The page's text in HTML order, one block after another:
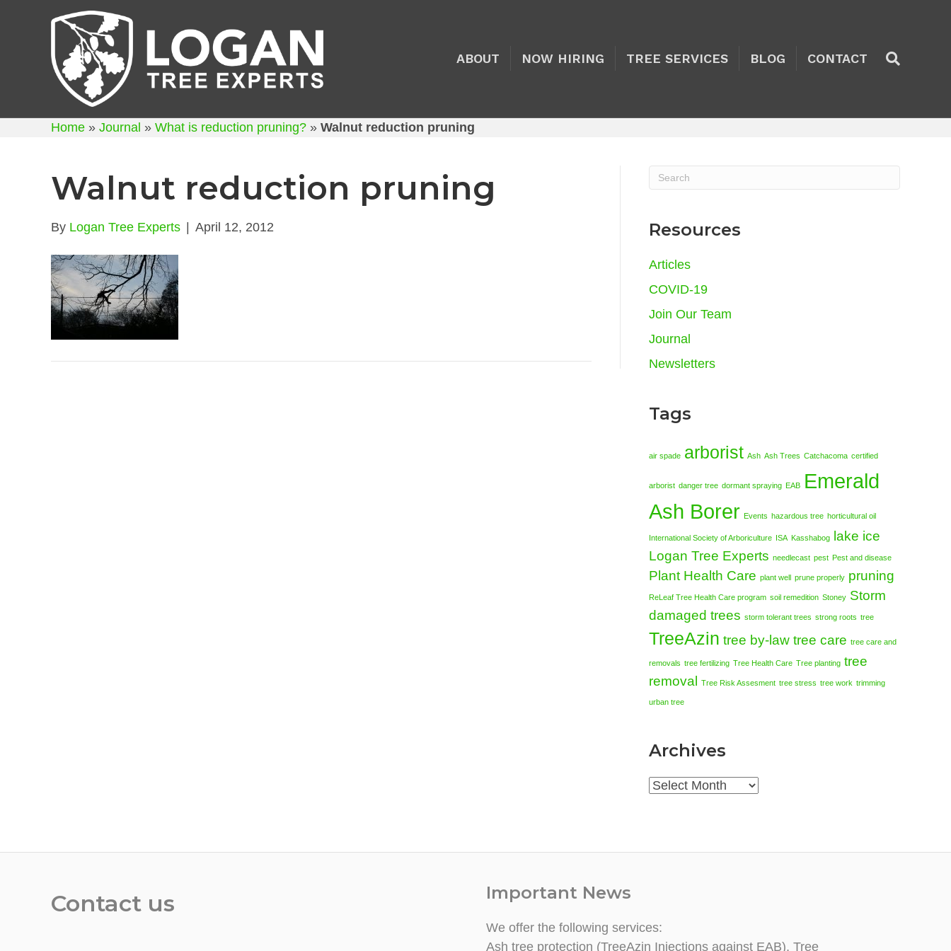
ABOUT NOW HIRING TREE SERVICES BLOG CONTACT
Home » Journal » What is reduction pruning? » Walnut reduction pruning
Walnut reduction pruning
By Logan Tree Experts April 12, 2012 Resources
Articles
COVID-19
Join Our Team
Journal
Newsletters
Tags
air spade arborist Ash Ash Trees Catchacoma certified
arborist danger tree dormant spraying EAB Emerald
Ash Borer Events hazardous tree horticultural oil
International Society of Arboriculture ISA Kasshabog
lake ice
Logan Tree Experts needlecast pest Pest and disease
Plant Health Care plant well prune properly pruning
ReLeaf Tree Health Care program soil remedition Stoney Storm
damaged trees storm tolerant trees strong roots tree
TreeAzin tree by-law tree care tree care and
removals tree fertilizing Tree Health Care Tree planting tree
removal
Tree Risk Assesment tree stress tree work trimming
urban tree
Archives
Archives
Contact us Important News
We offer the following services:
Ash tree protection (TreeAzin Injections against EAB), Tree